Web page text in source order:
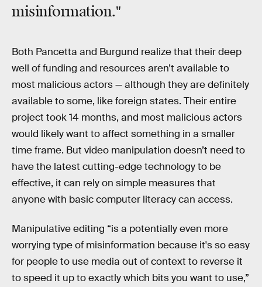
misinformation."
Both Pancetta and Burgund realize that their deep
well of funding and resources aren’t available to
most malicious actors — although they are definitely
available to some, like foreign states. Their entire
project took 14 months, and most malicious actors
would likely want to affect something in a smaller
time frame. But video manipulation doesn’t need to
have the latest cutting-edge technology to be
effective, it can rely on simple measures that
anyone with basic computer literacy can access.
Manipulative editing “is a potentially even more
worrying type of misinformation because it's so easy
for people to use media out of context to reverse it
to speed it up to exactly which bits you want to use,”